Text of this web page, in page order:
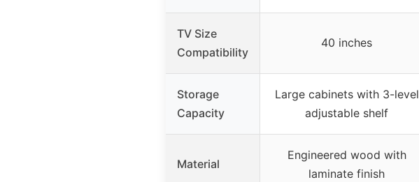
TV Size
Compatibility
40 inches
Storage
Capacity
Large cabinets with 3-level
adjustable shelf
Material
Engineered wood with
laminate finish